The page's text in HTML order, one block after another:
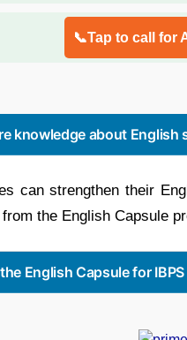
📞Tap to call for
knowledge about English
can strengthen their
the English Capsule
English Capsule for